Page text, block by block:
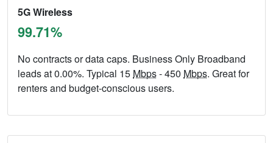
5G Wireless
99.71%
No contracts or data caps. Business Only Broadband
leads at 0.00%. Typical 15 Mbps- 450 Mbps. Great for
renters and budget-conscious users.